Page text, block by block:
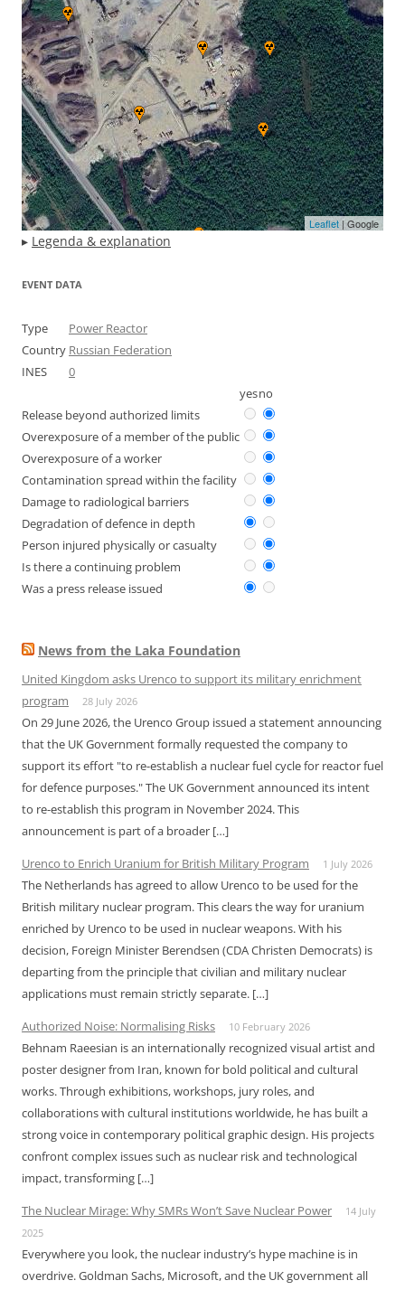
Leaflet | Google
▸ Legenda & explanation
EVENT DATA
Type
Power Reactor
Country Russian Federation
INES
0
yesno
Release beyond authorized limits
Overexposure of a member of the public
Overexposure of a worker
Contamination spread within the facility
Damage to radiological barriers
Degradation of defence in depth
Person injured physically or casualty
Is there a continuing problem
Was a press release issued
News from the Laka Foundation
United Kingdom asks Urenco to support its military enrichment
program
28 July 2026
On 29 June 2026, the Urenco Group issued a statement announcing
that the UK Government formally requested the company to
support its effort "to re-establish a nuclear fuel cycle for reactor fuel
for defence purposes." The UK Government announced its intent
to re-establish this program in November 2024. This
announcement is part of a broader […]
Urenco to Enrich Uranium for British Military Program
1 July 2026
The Netherlands has agreed to allow Urenco to be used for the
British military nuclear program. This clears the way for uranium
enriched by Urenco to be used in nuclear weapons. With his
decision, Foreign Minister Berendsen (CDA Christen Democrats) is
departing from the principle that civilian and military nuclear
applications must remain strictly separate. […]
Authorized Noise: Normalising Risks
10 February 2026
Behnam Raeesian is an internationally recognized visual artist and
poster designer from Iran, known for bold political and cultural
works. Through exhibitions, workshops, jury roles, and
collaborations with cultural institutions worldwide, he has built a
strong voice in contemporary political graphic design. His projects
confront complex issues such as nuclear risk and technological
impact, transforming […]
The Nuclear Mirage: Why SMRs Won’t Save Nuclear Power
14 July
2025
Everywhere you look, the nuclear industry’s hype machine is in
overdrive. Goldman Sachs, Microsoft, and the UK government all